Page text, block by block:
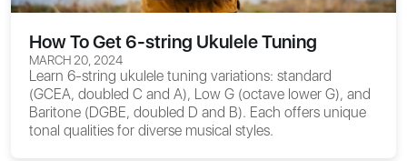
How To Get 6-string Ukulele Tuning
MARCH 20, 2024
Learn 6-string ukulele tuning variations: standard
(GCEA, doubled C and A), Low G (octave lower G), and
Baritone (DGBE, doubled D and B). Each offers unique
tonal qualities for diverse musical styles.